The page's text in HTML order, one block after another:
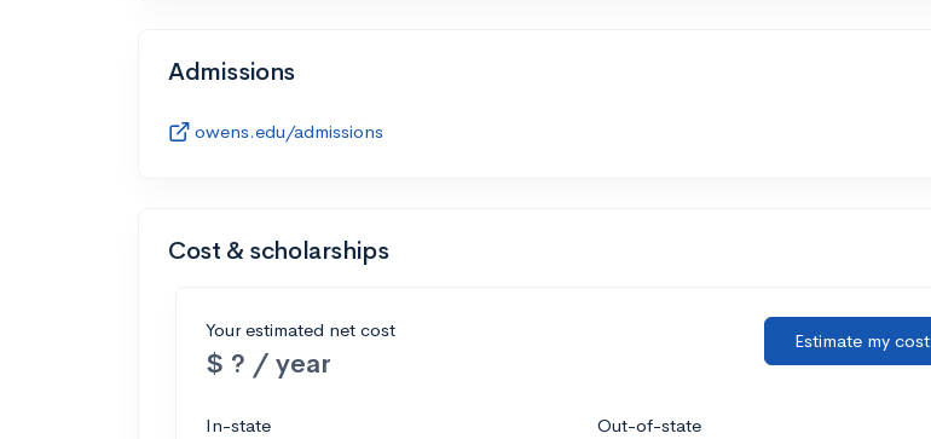
Admissions
owens.edu/admissions
Cost & scholarships
Your estimated net cost
$ ? / year
Estimate my cost
In-state Out-of-state